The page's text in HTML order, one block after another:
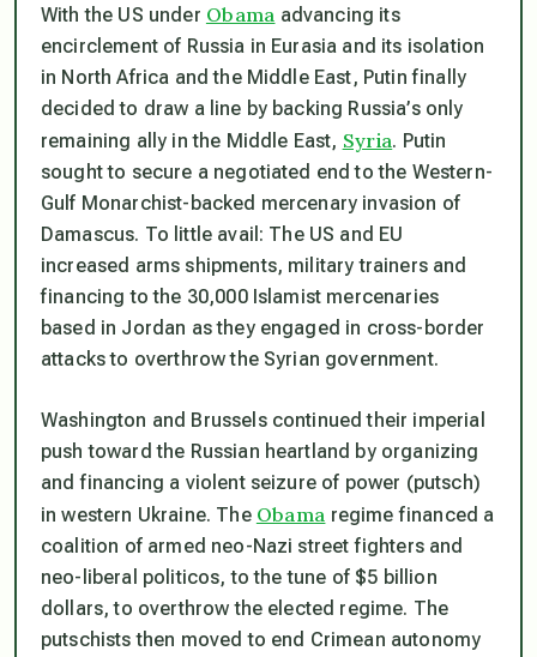
With the US under Obama advancing its
encirclement of Russia in Eurasia and its isolation
in North Africa and the Middle East, Putin finally
decided to draw a line by backing Russia’s only
remaining ally in the Middle East, Syria. Putin
sought to secure a negotiated end to the Western-
Gulf Monarchist-backed mercenary invasion of
Damascus. To little avail: The US and EU
increased arms shipments, military trainers and
financing to the 30,000 Islamist mercenaries
based in Jordan as they engaged in cross-border
attacks to overthrow the Syrian government.
Washington and Brussels continued their imperial
push toward the Russian heartland by organizing
and financing a violent seizure of power (putsch)
in western Ukraine. The Obama regime financed a
coalition of armed neo-Nazi street fighters and
neo-liberal politicos, to the tune of $5 billion
dollars, to overthrow the elected regime. The
putschists then moved to end Crimean autonomy